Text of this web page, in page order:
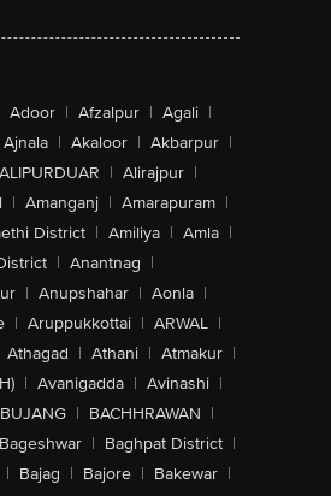
Adoor | Afzalpur | Agali |
Ajnala | Akaloor | Akbarpur |
ALIPURDUAR | Alirajpur |
| Amanganj | Amarapuram |
District | Amiliya | Amla |
| Anantnag |
| Anupshahar | Aonla |
| Aruppukkottai | ARWAL |
Athagad | Athani | Atmakur |
| Avanigadda | Avinashi |
| BACHHRAWAN |
Bageshwar | Baghpat District |
| Bajag | Bajore | Bakewar |